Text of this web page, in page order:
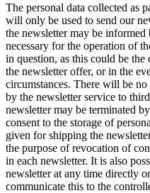
The personal data collected as
will only be used to send our
the newsletter may be
necessary for the operation of
in question, as this could be
the newsletter offer, or in the
circumstances. There will be
by the newsletter service to
newsletter may be terminated
consent to the storage of
given for shipping the
the purpose of revocation of
in each newsletter. It is also
newsletter at any time directly
communicate this to the